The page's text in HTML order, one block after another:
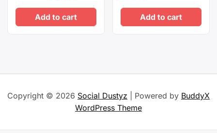
5
price
was:
price
is:
Add to cart
5
Add to cart
Copyright © 2026 Social Dustyz | Powered by BuddyX
WordPress Theme